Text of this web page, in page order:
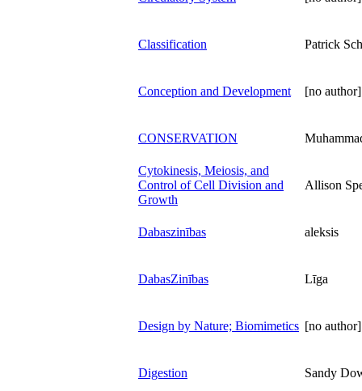
Classification Patrick
Conception and Development [no author]
CONSERVATION
Cytokinesis, Meiosis, and
Control of Cell Division and
Growth
Allison
Dabaszinības aleksis
DabasZinības Līga
Design by Nature; Biomimetics [no author]
Digestion Sandy